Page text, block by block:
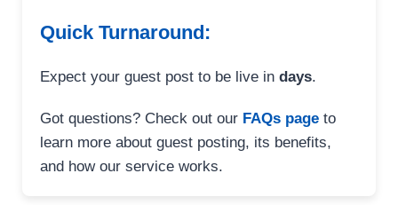
Quick Turnaround:
Expect your guest post to be live in days.
Got questions? Check out our FAQs page to
learn more about guest posting, its benefits,
and how our service works.